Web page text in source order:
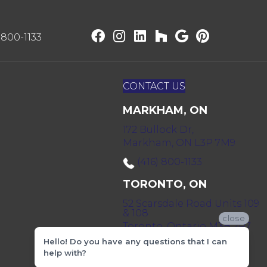
1133
CONTACT US
MARKHAM, ON
172 Bullock Dr,
Markham, ON L3P 7M9
(416) 800-1133
TORONTO, ON
52 Scarsdale Road Units 109
& 108
Toronto, Ontario M3B 2R7
(416) 590-0303
close
Hello! Do you have any questions that I can
help with?